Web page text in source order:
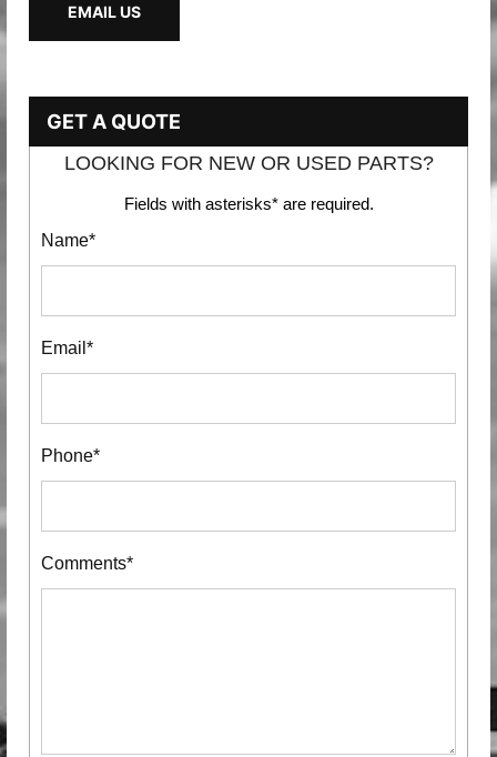
EMAIL US
GET A QUOTE
LOOKING FOR NEW OR USED PARTS?
Fields with asterisks* are required.
Name*
Email*
Phone*
Comments*